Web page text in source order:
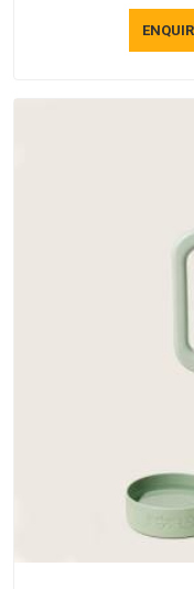
recognised by
that recognition
does not